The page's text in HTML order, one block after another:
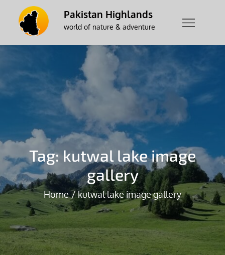
content
Pakistan Highlands
world of nature & adventure
Tag:kutwal lake image
gallery
Home kutwal lake image gallery